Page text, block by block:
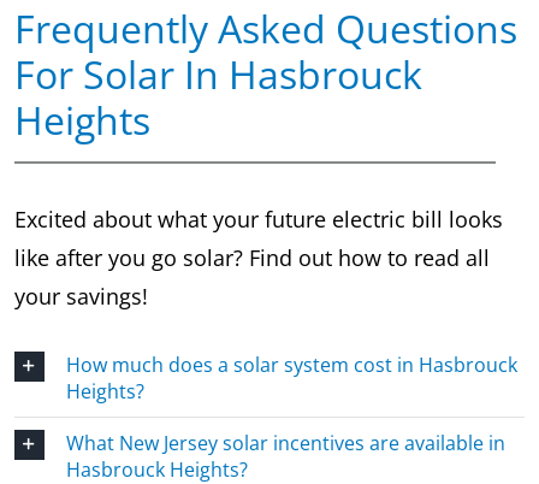
Frequently Asked Questions
For Solar In Hasbrouck
Heights
Excited about what your future electric bill looks
like after you go solar? Find out how to read all
your savings!
How much does a solar system cost in Hasbrouck
Heights?
What New Jersey solar incentives are available in
Hasbrouck Heights?